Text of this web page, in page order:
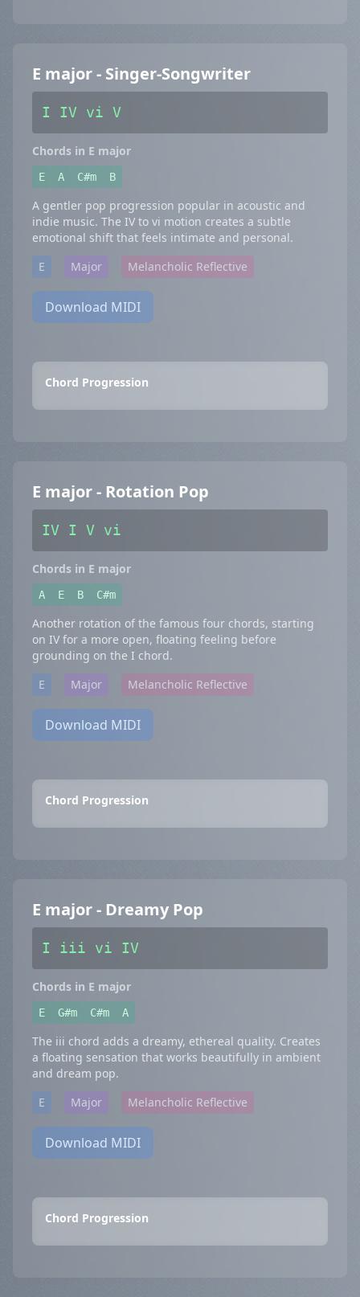
E major - Singer-Songwriter
I IV vi V
Chords in E major
E A C#m B
A gentler pop progression popular in acoustic and
indie music. The IV to vi motion creates a subtle
emotional shift that feels intimate and personal.
E
Major Melancholic Reflective
Download MIDI
Chord Progression
E major - Rotation Pop
IV I V vi
Chords in E major
A E B C#m
Another rotation of the famous four chords, starting
on IV for a more open, floating feeling before
grounding on the I chord.
E
Major Melancholic Reflective
Download MIDI
Chord Progression
E major - Dreamy Pop
I iii vi IV
Chords in E major
E G#m C#m A
The iii chord adds a dreamy, ethereal quality. Creates
a floating sensation that works beautifully in ambient
and dream pop.
E
Major Melancholic Reflective
Download MIDI
Chord Progression